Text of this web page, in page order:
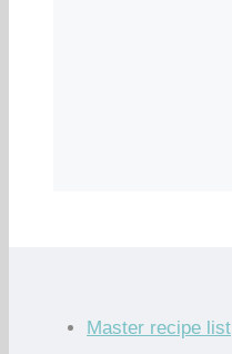
Master recipe list